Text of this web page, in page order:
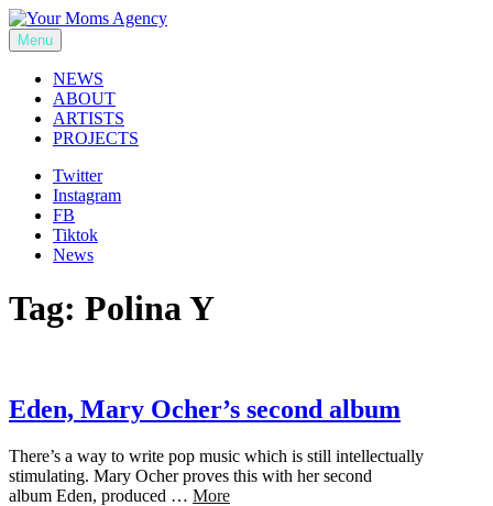
Skip
to
content
Your Moms Agency
Menu
NEWS
ABOUT
ARTISTS
PROJECTS
Twitter
Instagram
FB
Tiktok
News
Tag: Polina Y
Eden, Mary Ocher’s second album
There’s a way to write pop music which is still intellectually
stimulating. Mary Ocher proves this with her second
album Eden, produced … More